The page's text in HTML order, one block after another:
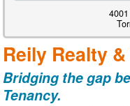
Reily Realty
Bridging the gap
Tenancy.